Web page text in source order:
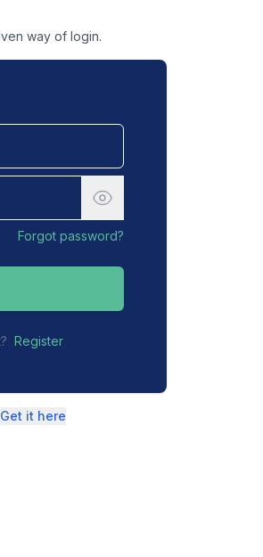
way of login.
Forgot password?
Register
Get it here